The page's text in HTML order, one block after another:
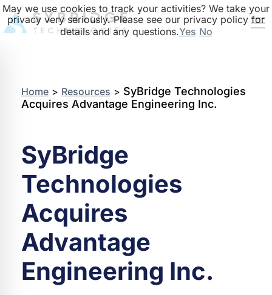
Home > Resources > SyBridge Technologies
Acquires Advantage Engineering Inc.
SyBridge
Technologies
Acquires
Advantage
Engineering Inc.
May we use cookies to track your activities? We take your
privacy very seriously. Please see our privacy policy for
details and any questions.Yes No